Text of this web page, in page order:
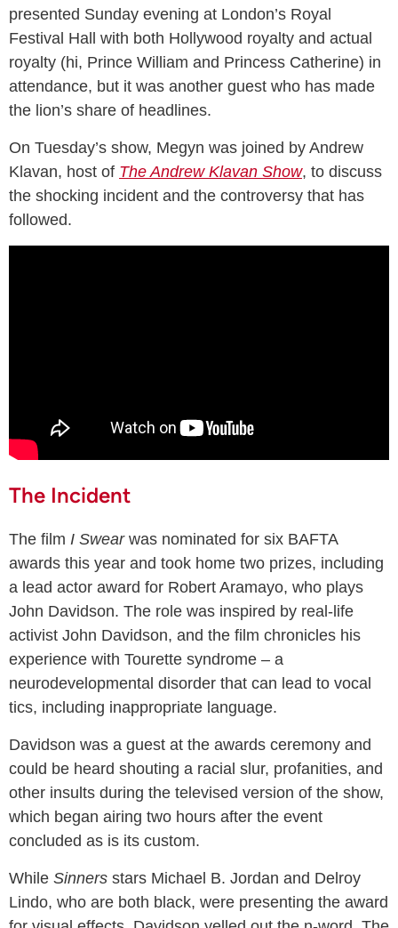
presented Sunday evening at London’s Royal
Festival Hall with both Hollywood royalty and actual
royalty (hi, Prince William and Princess Catherine) in
attendance, but it was another guest who has made
the lion’s share of headlines.
On Tuesday’s show, Megyn was joined by Andrew
Klavan, host of The Andrew Klavan Show, to discuss
the shocking incident and the controversy that has
followed.
The Incident
The film I Swear was nominated for six BAFTA
awards this year and took home two prizes, including
a lead actor award for Robert Aramayo, who plays
John Davidson. The role was inspired by real-life
activist John Davidson, and the film chronicles his
experience with Tourette syndrome – a
neurodevelopmental disorder that can lead to vocal
tics, including inappropriate language.
Davidson was a guest at the awards ceremony and
could be heard shouting a racial slur, profanities, and
other insults during the televised version of the show,
which began airing two hours after the event
concluded as is its custom.
While Sinners stars Michael B. Jordan and Delroy
Lindo, who are both black, were presenting the award